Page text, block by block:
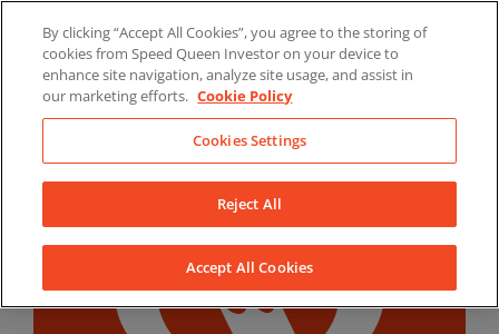
content
LinkedInYouTubeFacebook
By clicking “Accept All Cookies”, you agree to the storing of
cookies from Speed Queen Investor on your device to
enhance site navigation, analyze site usage, and assist in
our marketing efforts. Cookie Policy
Cookies Settings
Reject All
Accept All Cookies